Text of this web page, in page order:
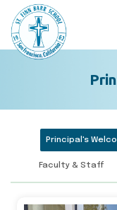
Skip to main content
Principal's
Faculty & Staff